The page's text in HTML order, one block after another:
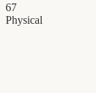
67
Physical